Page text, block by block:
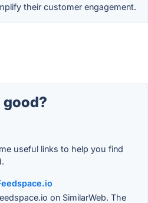
their customer engagement.
good?
useful links to help you find
on SimilarWeb. The